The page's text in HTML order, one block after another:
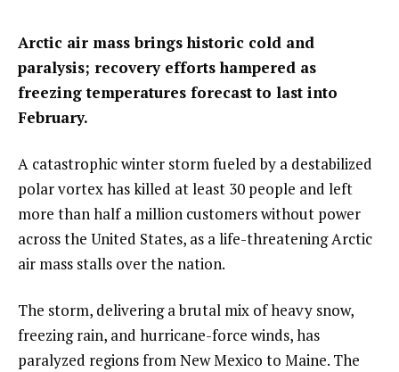
Arctic air mass brings historic cold and
paralysis; recovery efforts hampered as
freezing temperatures forecast to last into
February.
A catastrophic winter storm fueled by a destabilized
polar vortex has killed at least 30 people and left
more than half a million customers without power
across the United States, as a life-threatening Arctic
air mass stalls over the nation.
The storm, delivering a brutal mix of heavy snow,
freezing rain, and hurricane-force winds, has
paralyzed regions from New Mexico to Maine. The